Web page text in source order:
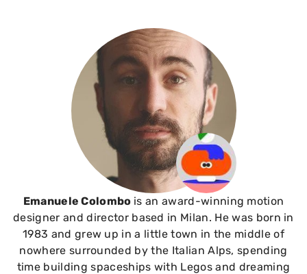
Emanuele Colombo is an award-winning motion
designer and director based in Milan. He was born in
1983 and grew up in a little town in the middle of
nowhere surrounded by the Italian Alps, spending
time building spaceships with Legos and dreaming